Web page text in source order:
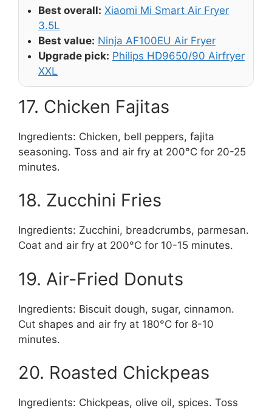
Best overall: Xiaomi Mi Smart Air Fryer
3.5L
Best value: Ninja AF100EU Air Fryer
Upgrade pick: Philips HD9650/90 Airfryer
XXL
17. Chicken Fajitas
Ingredients: Chicken, bell peppers, fajita
seasoning. Toss and air fry at 200°C for 20-25
minutes.
18. Zucchini Fries
Ingredients: Zucchini, breadcrumbs, parmesan.
Coat and air fry at 200°C for 10-15 minutes.
19. Air-Fried Donuts
Ingredients: Biscuit dough, sugar, cinnamon.
Cut shapes and air fry at 180°C for 8-10
minutes.
20. Roasted Chickpeas
Ingredients: Chickpeas, olive oil, spices. Toss